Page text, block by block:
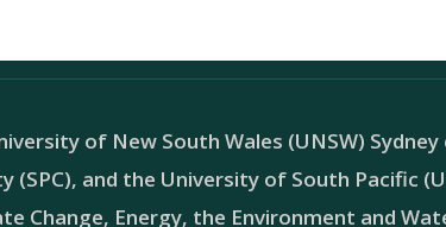
of New South Wales (UNSW)
and the University of South Pacific
Change, Energy, the Environment and